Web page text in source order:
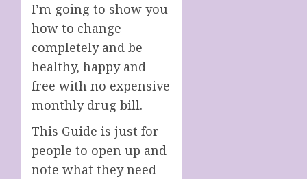
I’m going to show you
how to change
completely and be
healthy, happy and
free with no expensive
monthly drug bill.
This Guide is just for
people to open up and
note what they need